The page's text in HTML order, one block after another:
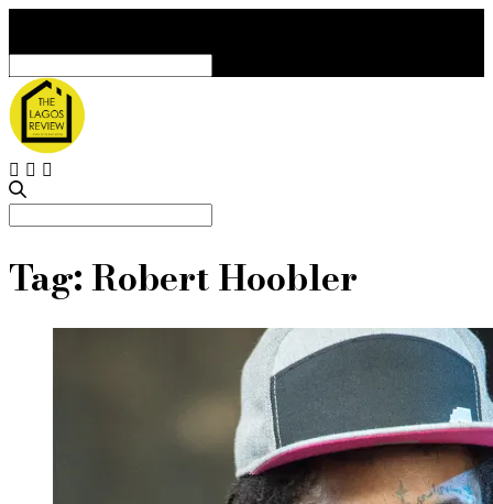
for:
Tag:Robert Hoobler